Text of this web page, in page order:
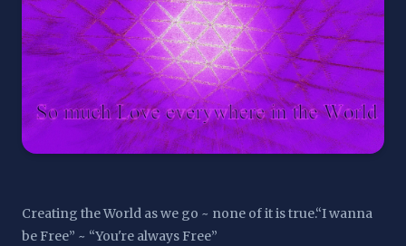
Creating the World as we go ~ none of it is true.“I wanna
be Free” ~ “You're always Free”